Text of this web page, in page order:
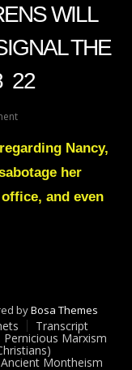
WILL
THE
22
On
Green
SIRENS
WILL
SILENCE
Oct
18
22
Nancy,
her
and even
byBosa Themes
Transcript
Pernicious Marxism
Ancient Montheism